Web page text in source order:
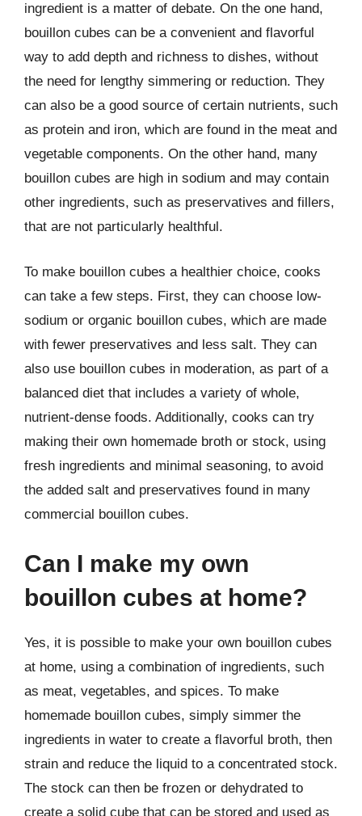
ingredient is a matter of debate. On the one hand,
bouillon cubes can be a convenient and flavorful
way to add depth and richness to dishes, without
the need for lengthy simmering or reduction. They
can also be a good source of certain nutrients, such
as protein and iron, which are found in the meat and
vegetable components. On the other hand, many
bouillon cubes are high in sodium and may contain
other ingredients, such as preservatives and fillers,
that are not particularly healthful.
To make bouillon cubes a healthier choice, cooks
can take a few steps. First, they can choose low-
sodium or organic bouillon cubes, which are made
with fewer preservatives and less salt. They can
also use bouillon cubes in moderation, as part of a
balanced diet that includes a variety of whole,
nutrient-dense foods. Additionally, cooks can try
making their own homemade broth or stock, using
fresh ingredients and minimal seasoning, to avoid
the added salt and preservatives found in many
commercial bouillon cubes.
Can I make my own
bouillon cubes at home?
Yes, it is possible to make your own bouillon cubes
at home, using a combination of ingredients, such
as meat, vegetables, and spices. To make
homemade bouillon cubes, simply simmer the
ingredients in water to create a flavorful broth, then
strain and reduce the liquid to a concentrated stock.
The stock can then be frozen or dehydrated to
create a solid cube that can be stored and used as